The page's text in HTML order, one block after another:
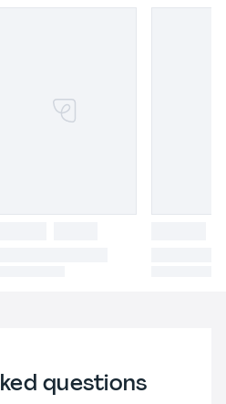
questions